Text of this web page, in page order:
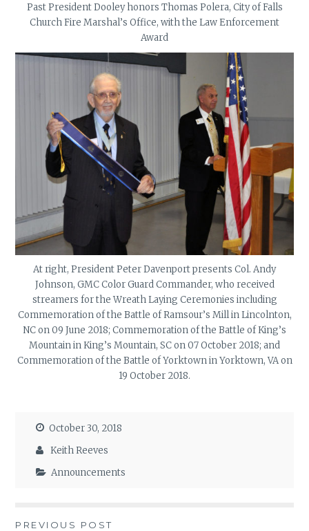
Past President Dooley honors Thomas Polera, City of Falls
Church Fire Marshal’s Office, with the Law Enforcement
Award
At right, President Peter Davenport presents Col. Andy
Johnson, GMC Color Guard Commander, who received
streamers for the Wreath Laying Ceremonies including
Commemoration of the Battle of Ramsour’s Mill in Lincolnton,
NC on 09 June 2018; Commemoration of the Battle of King’s
Mountain in King’s Mountain, SC on 07 October 2018; and
Commemoration of the Battle of Yorktown in Yorktown, VA on
19 October 2018.
October 30, 2018
Keith Reeves
Announcements
PREVIOUS POST